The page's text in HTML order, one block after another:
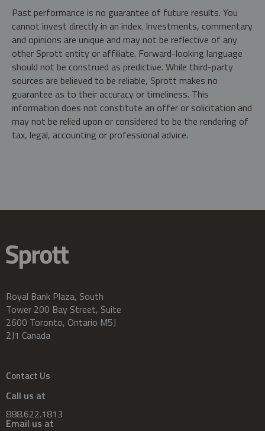
Past performance is no guarantee of future results. You
cannot invest directly in an index. Investments, commentary
and opinions are unique and may not be reflective of any
other Sprott entity or affiliate. Forward-looking language
should not be construed as predictive. While third-party
sources are believed to be reliable, Sprott makes no
guarantee as to their accuracy or timeliness. This
information does not constitute an offer or solicitation and
may not be relied upon or considered to be the rendering of
tax, legal, accounting or professional advice.
Royal Bank Plaza, South
Tower 200 Bay Street, Suite
2600 Toronto, Ontario M5J
2J1 Canada
Contact Us
Call us at
888.622.1813
Email us at